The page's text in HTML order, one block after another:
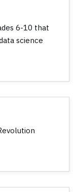
6-10 that
science